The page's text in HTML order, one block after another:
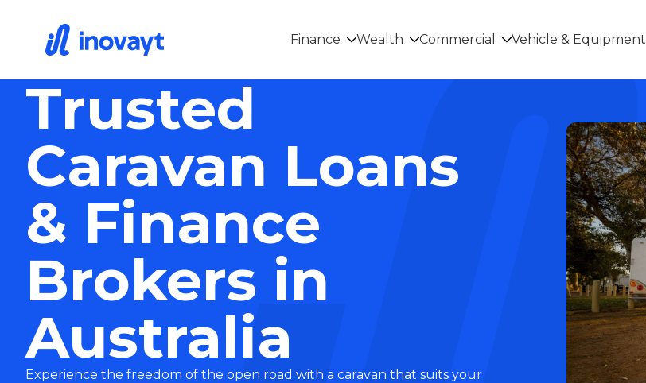
Finance Wealth Commercial Vehicle & Equipment
Trusted
Caravan Loans
& Finance
Brokers in
Australia
Experience the freedom of the open road with a caravan that suits your